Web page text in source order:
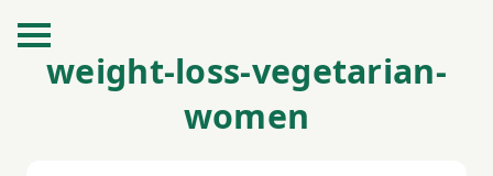
weight-loss-vegetarian-
women